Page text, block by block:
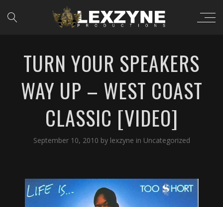
TURN YOUR SPEAKERS
WAY UP – WEST COAST
CLASSIC [VIDEO]
September 10, 2010 by lexzyne in Uncategorized